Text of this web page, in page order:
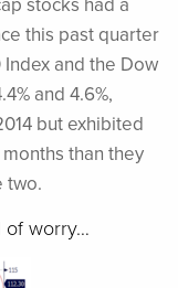
this past quarter
and the Dow
and 4.6%,
but exhibited
than they
two.
of worry…